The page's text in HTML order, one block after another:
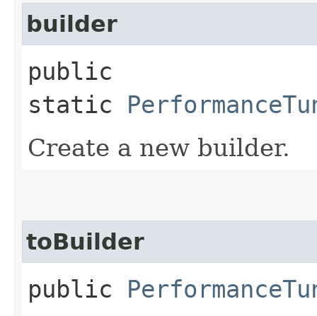
builder
public
static
Create a new builder.
toBuilder
public